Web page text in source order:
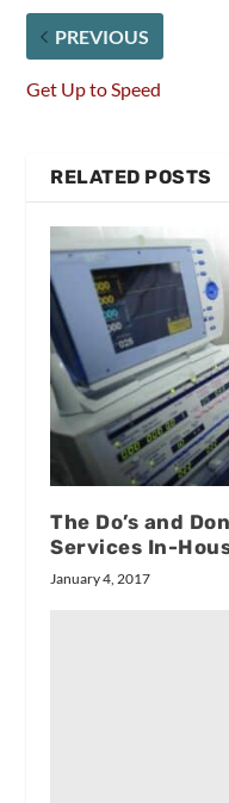
PREVIOUS
Get Up to Speed
RELATED POSTS
The Do’s and
Services In-
January 4, 2017